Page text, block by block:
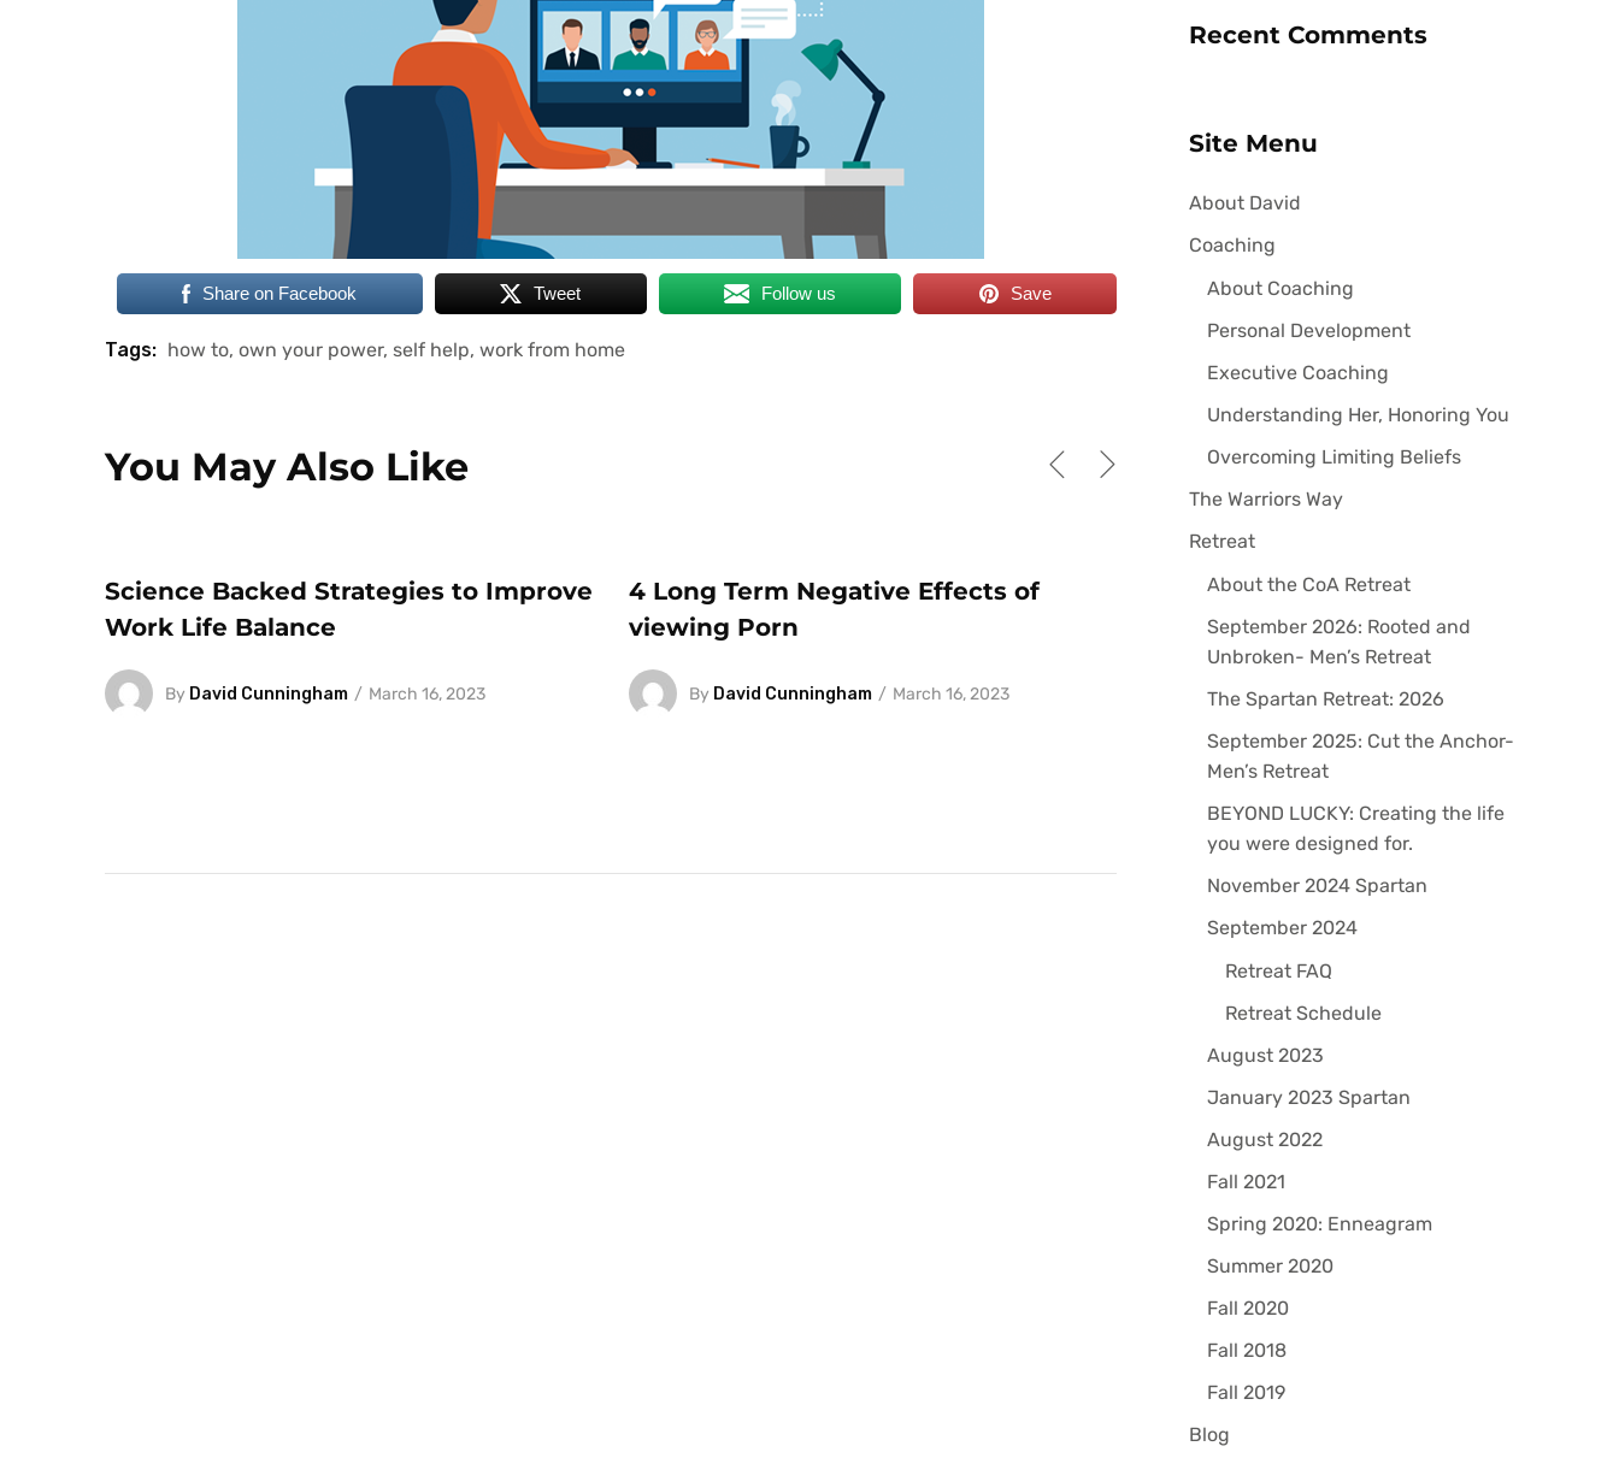
Share on Facebook Tweet Follow us Save
Tags: how to, own your power, self help, work from home
You May Also Like
Science Backed Strategies to Improve
Work Life Balance
By David Cunningham March 16, 2023
4 Long Term Negative Effects of
viewing Porn
By David Cunningham March 16, 2023
How to Stay Motivated When
a Book
ByDavid Cunningham March 16, 2023
Recent Comments
Site Menu
About David
Coaching
About Coaching
Personal Development
Executive Coaching
Understanding Her, Honoring You
Overcoming Limiting Beliefs
The Warriors Way
Retreat
About the CoA Retreat
September 2026: Rooted and
Unbroken- Men’s Retreat
The Spartan Retreat: 2026
September 2025: Cut the Anchor-
Men’s Retreat
BEYOND LUCKY: Creating the life
you were designed for.
November 2024 Spartan
September 2024
Retreat FAQ
Retreat Schedule
August 2023
January 2023 Spartan
August 2022
Fall 2021
Spring 2020: Enneagram
Summer 2020
Fall 2020
Fall 2018
Fall 2019
Blog